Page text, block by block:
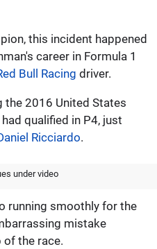
this incident happened
career in Formula 1
Bull Racing driver.
the 2016 United States
qualified in P4, just
Ricciardo.
under video
running smoothly for the
mistake
the race.